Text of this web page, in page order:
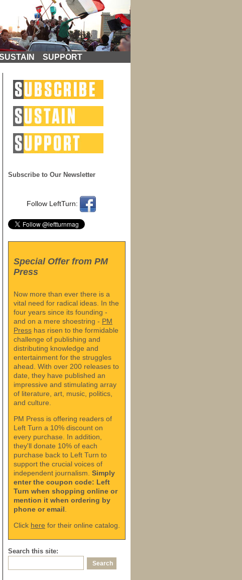
SUPPORT
Subscribe to Our Newsletter
Follow LeftTurn:
Special Offer from PM
Press
Now more than ever there is a
vital need for radical ideas. In the
four years since its founding -
and on a mere shoestring - PM
Press has risen to the formidable
challenge of publishing and
distributing knowledge and
entertainment for the struggles
ahead. With over 200 releases to
date, they have published an
impressive and stimulating array
of literature, art, music, politics,
and culture.
PM Press is offering readers of
Left Turn a 10% discount on
every purchase. In addition,
they'll donate 10% of each
purchase back to Left Turn to
support the crucial voices of
independent journalism. Simply
enter the coupon code: Left
Turn when shopping online or
mention it when ordering by
phone or email
Click here for their online catalog.
Search this site: